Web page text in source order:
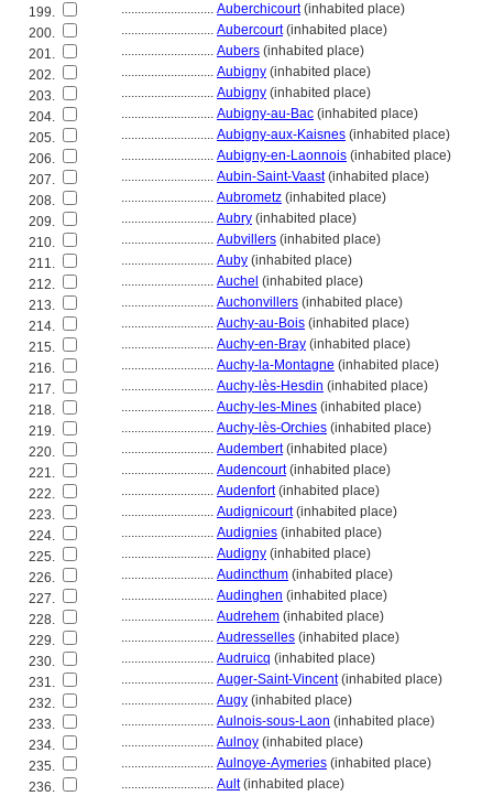
199.
............................ Auberchicourt(inhabited place)
200.
............................ Aubercourt(inhabited place)
201.
............................ Aubers (inhabited place)
202.
............................ Aubigny (inhabited place)
203.
............................ Aubigny (inhabited place)
204.
............................ Aubigny-au-Bac (inhabited place)
205.
............................ Aubigny-aux-Kaisnes (inhabited place)
206.
............................ Aubigny-en-Laonnois (inhabited place)
207.
............................ Aubin-Saint-Vaast(inhabited place)
208.
............................ Aubrometz (inhabited place)
209.
............................ Aubry (inhabited place)
210.
............................ Aubvillers (inhabited place)
211.
............................ Auby (inhabited place)
212.
............................ Auchel (inhabited place)
213.
............................ Auchonvillers (inhabited place)
214.
............................ Auchy-au-Bois (inhabited place)
215.
............................ Auchy-en-Bray (inhabited place)
216.
............................ Auchy-la-Montagne (inhabited place)
217.
............................ Auchy-lès-Hesdin (inhabited place)
218.
............................ Auchy-les-Mines (inhabited place)
219.
............................ Auchy-lès-Orchies (inhabited place)
220.
............................ Audembert(inhabited place)
221.
............................ Audencourt(inhabited place)
222.
............................ Audenfort(inhabited place)
223.
............................ Audignicourt(inhabited place)
224.
............................ Audignies (inhabited place)
225.
............................ Audigny (inhabited place)
226.
............................ Audincthum (inhabited place)
227.
............................ Audinghen (inhabited place)
228.
............................ Audrehem (inhabited place)
229.
............................ Audresselles (inhabited place)
230.
............................ Audruicq (inhabited place)
231.
............................ Auger-Saint-Vincent(inhabited place)
232.
............................ Augy (inhabited place)
233.
............................ Aulnois-sous-Laon (inhabited place)
234.
............................ Aulnoy (inhabited place)
235.
............................ Aulnoye-Aymeries (inhabited place)
236.
............................ Ault(inhabited place)